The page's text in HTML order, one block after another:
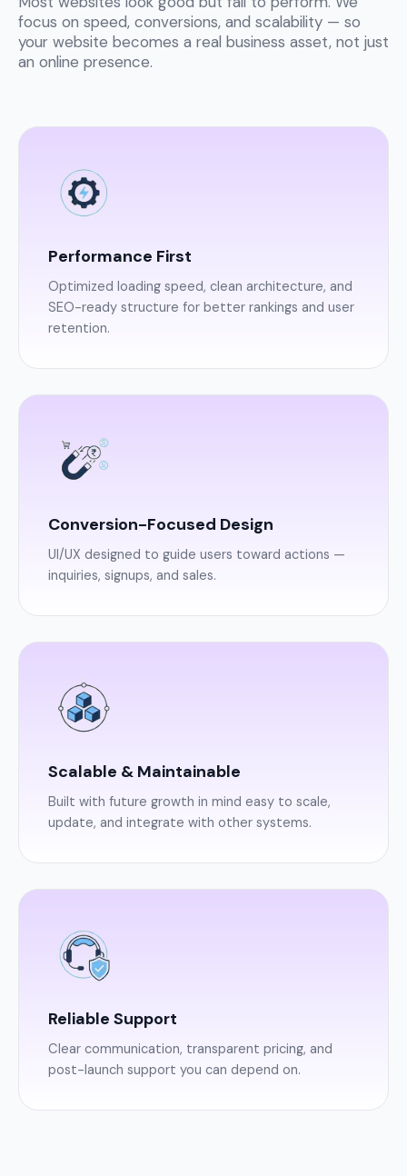
focus on speed, conversions, and scalability — so
your website becomes a real business asset, not just
an online presence.
Performance First
Optimized loading speed, clean architecture, and
SEO-ready structure for better rankings and user
retention.
Conversion-Focused Design
UI/UX designed to guide users toward actions —
inquiries, signups, and sales.
Scalable & Maintainable
Built with future growth in mind easy to scale,
update, and integrate with other systems.
Reliable Support
Clear communication, transparent pricing, and
post-launch support you can depend on.